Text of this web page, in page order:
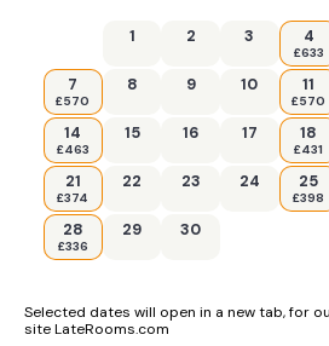
1 2 3 4
£633
7
£570
8 9 10 11
£570
14
£463
15 16 17 18
£431
21
£374
22 23 24 25
£398
28
£336
29 30
Selected dates will open in a new tab, for
site LateRooms.com